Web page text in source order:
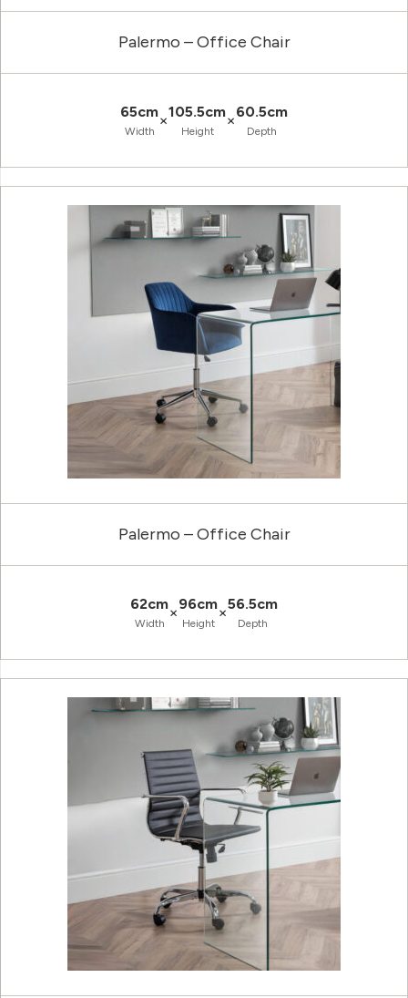
Palermo – Office Chair
65cm
Width
×105.5cm
Height
×60.5cm
Depth
Palermo – Office Chair
62cm
Width
×96cm
Height
×56.5cm
Depth